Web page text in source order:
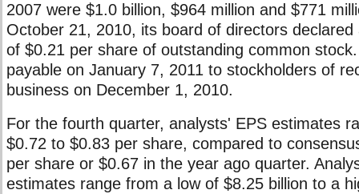
2007 were $1.0 billion, $964 million and $771
October 21, 2010, its board of directors
of $0.21 per share of outstanding common
payable on January 7, 2011 to stockholders of
business on December 1, 2010.
For the fourth quarter, analysts' EPS estimates
$0.72 to $0.83 per share, compared to
per share or $0.67 in the year ago quarter.
estimates range from a low of $8.25 billion to a